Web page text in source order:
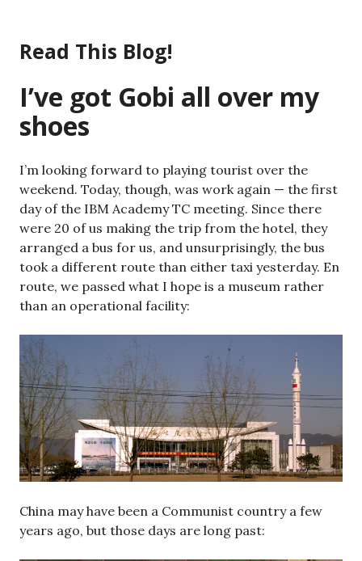
content
Read This Blog!
I’ve got Gobi all over my
shoes
I’m looking forward to playing tourist over the
weekend. Today, though, was work again — the first
day of the IBM Academy TC meeting. Since there
were 20 of us making the trip from the hotel, they
arranged a bus for us, and unsurprisingly, the bus
took a different route than either taxi yesterday. En
route, we passed what I hope is a museum rather
than an operational facility:
China may have been a Communist country a few
years ago, but those days are long past: